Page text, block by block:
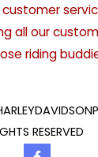
all our
riding
RESERVED